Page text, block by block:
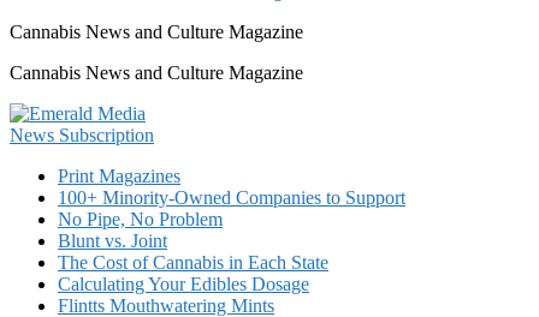
Cannabis News and Culture Magazine
Cannabis News and Culture Magazine
Print Magazines
100+ Minority-Owned Companies to Support
No Pipe, No Problem
Blunt vs. Joint
The Cost of Cannabis in Each State
Calculating Your Edibles Dosage
Flintts Mouthwatering Mints